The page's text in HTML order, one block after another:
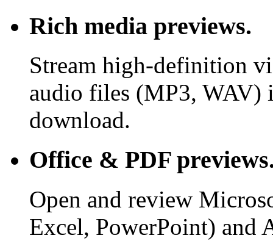
Rich media previews.
Stream high-definition
audio files (MP3,
download.
Office & PDF
Open and review
Excel, PowerPoint) and